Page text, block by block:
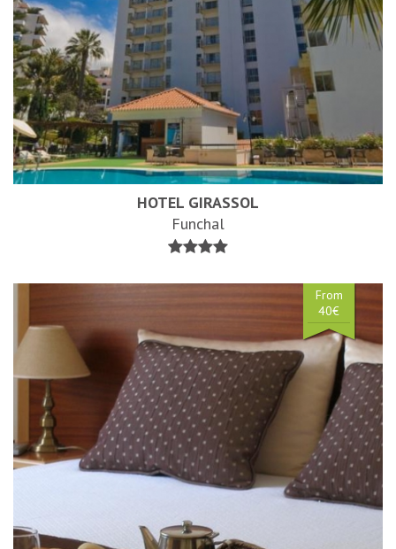
HOTEL GIRASSOL
Funchal
From
40€